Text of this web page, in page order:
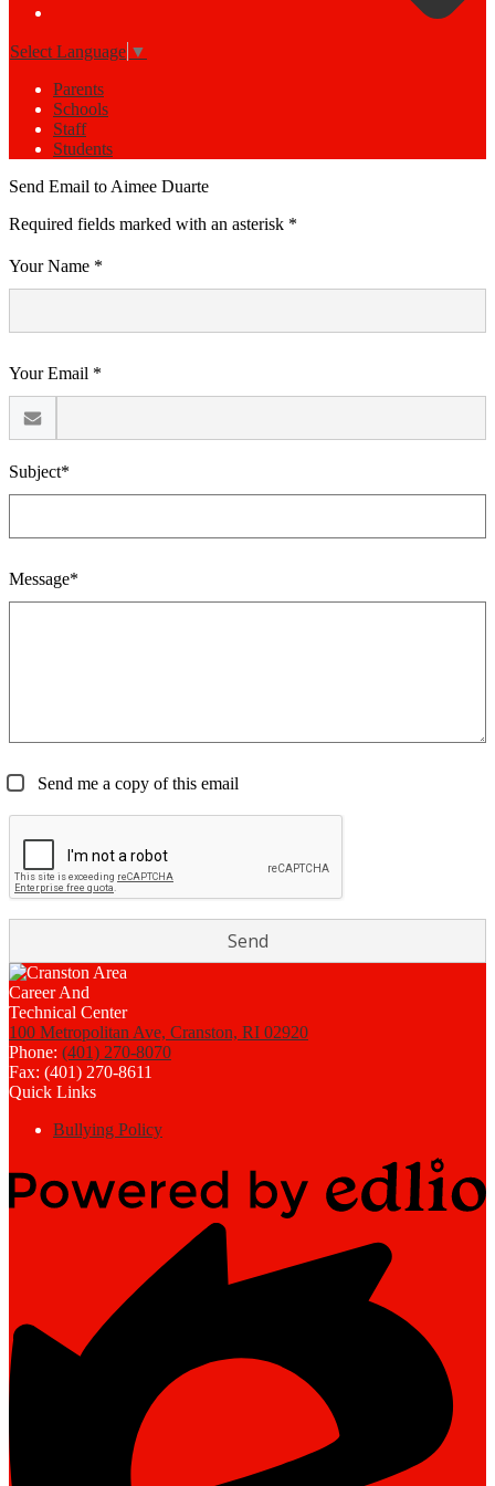
Select Language ▼
Parents
Schools
Staff
Students
Send Email to Aimee Duarte
Required fields marked with an asterisk *
Your Name *
Your Email *
Subject*
Message*
Send me a copy of this email
100 Metropolitan Ave, Cranston, RI 02920
Phone: (401) 270-8070
Fax: (401) 270-8611
Quick Links
Bullying Policy